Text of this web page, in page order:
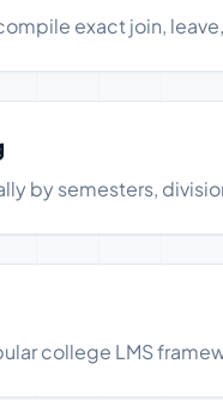
exact join,
by semesters,
college LMS